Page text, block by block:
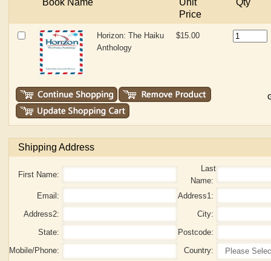
Price
Horizon: The Haiku
Anthology
$15.00
Shipping Address
First Name:
Last
Name:
Email:
Address1:
Address2:
City:
State:
Postcode:
Mobile/Phone:
Country: